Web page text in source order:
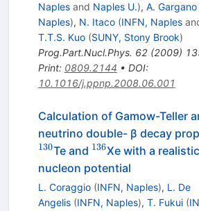
Naplesand Naples U.), A. Gargano
Naples), N. Itaco (INFN, Naples
T.T.S. Kuo (SUNY, Stony Brook)
Prog.Part.Nucl.Phys. 62(2009)
Print: 0809.2144 • DOI:
10.1016/j.ppnp.2008.06.001
Calculation of Gamow-Teller
neutrino double- β decay
130Te and ^{136}
136Xe with a
nucleon potential
L. Coraggio (INFN, Naples), L. De
Angelis (INFN, Naples), T. Fukui (